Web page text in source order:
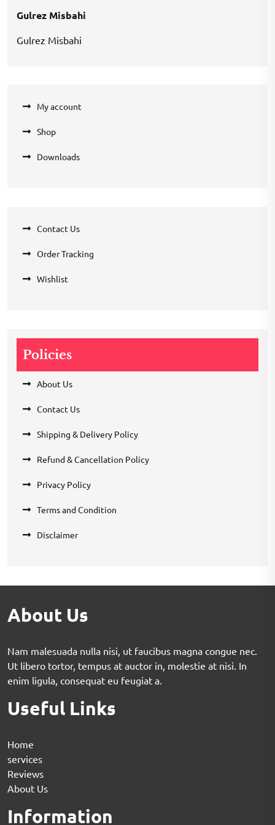
Gulrez Misbahi
Gulrez Misbahi
My account
Shop
Downloads
Contact Us
Order Tracking
Wishlist
Policies
About Us
Contact Us
Shipping & Delivery Policy
Refund & Cancellation Policy
Privacy Policy
Terms and Condition
Disclaimer
About Us
Nam malesuada nulla nisi, ut faucibus magna congue nec.
Ut libero tortor, tempus at auctor in, molestie at nisi. In
enim ligula, consequat eu feugiat a.
Useful Links
Home
services
Reviews
About Us
Information